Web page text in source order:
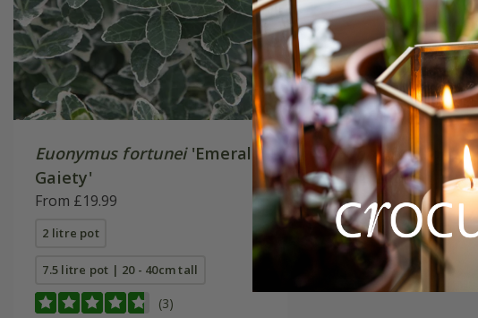
Euonymus fortunei'Emerald
Gaiety'
From £19.99
2 litre pot
7.5 litre pot | 20 - 40cm tall
(3)
Euonymus
'Harlequin'
£19.99
2 litre pot